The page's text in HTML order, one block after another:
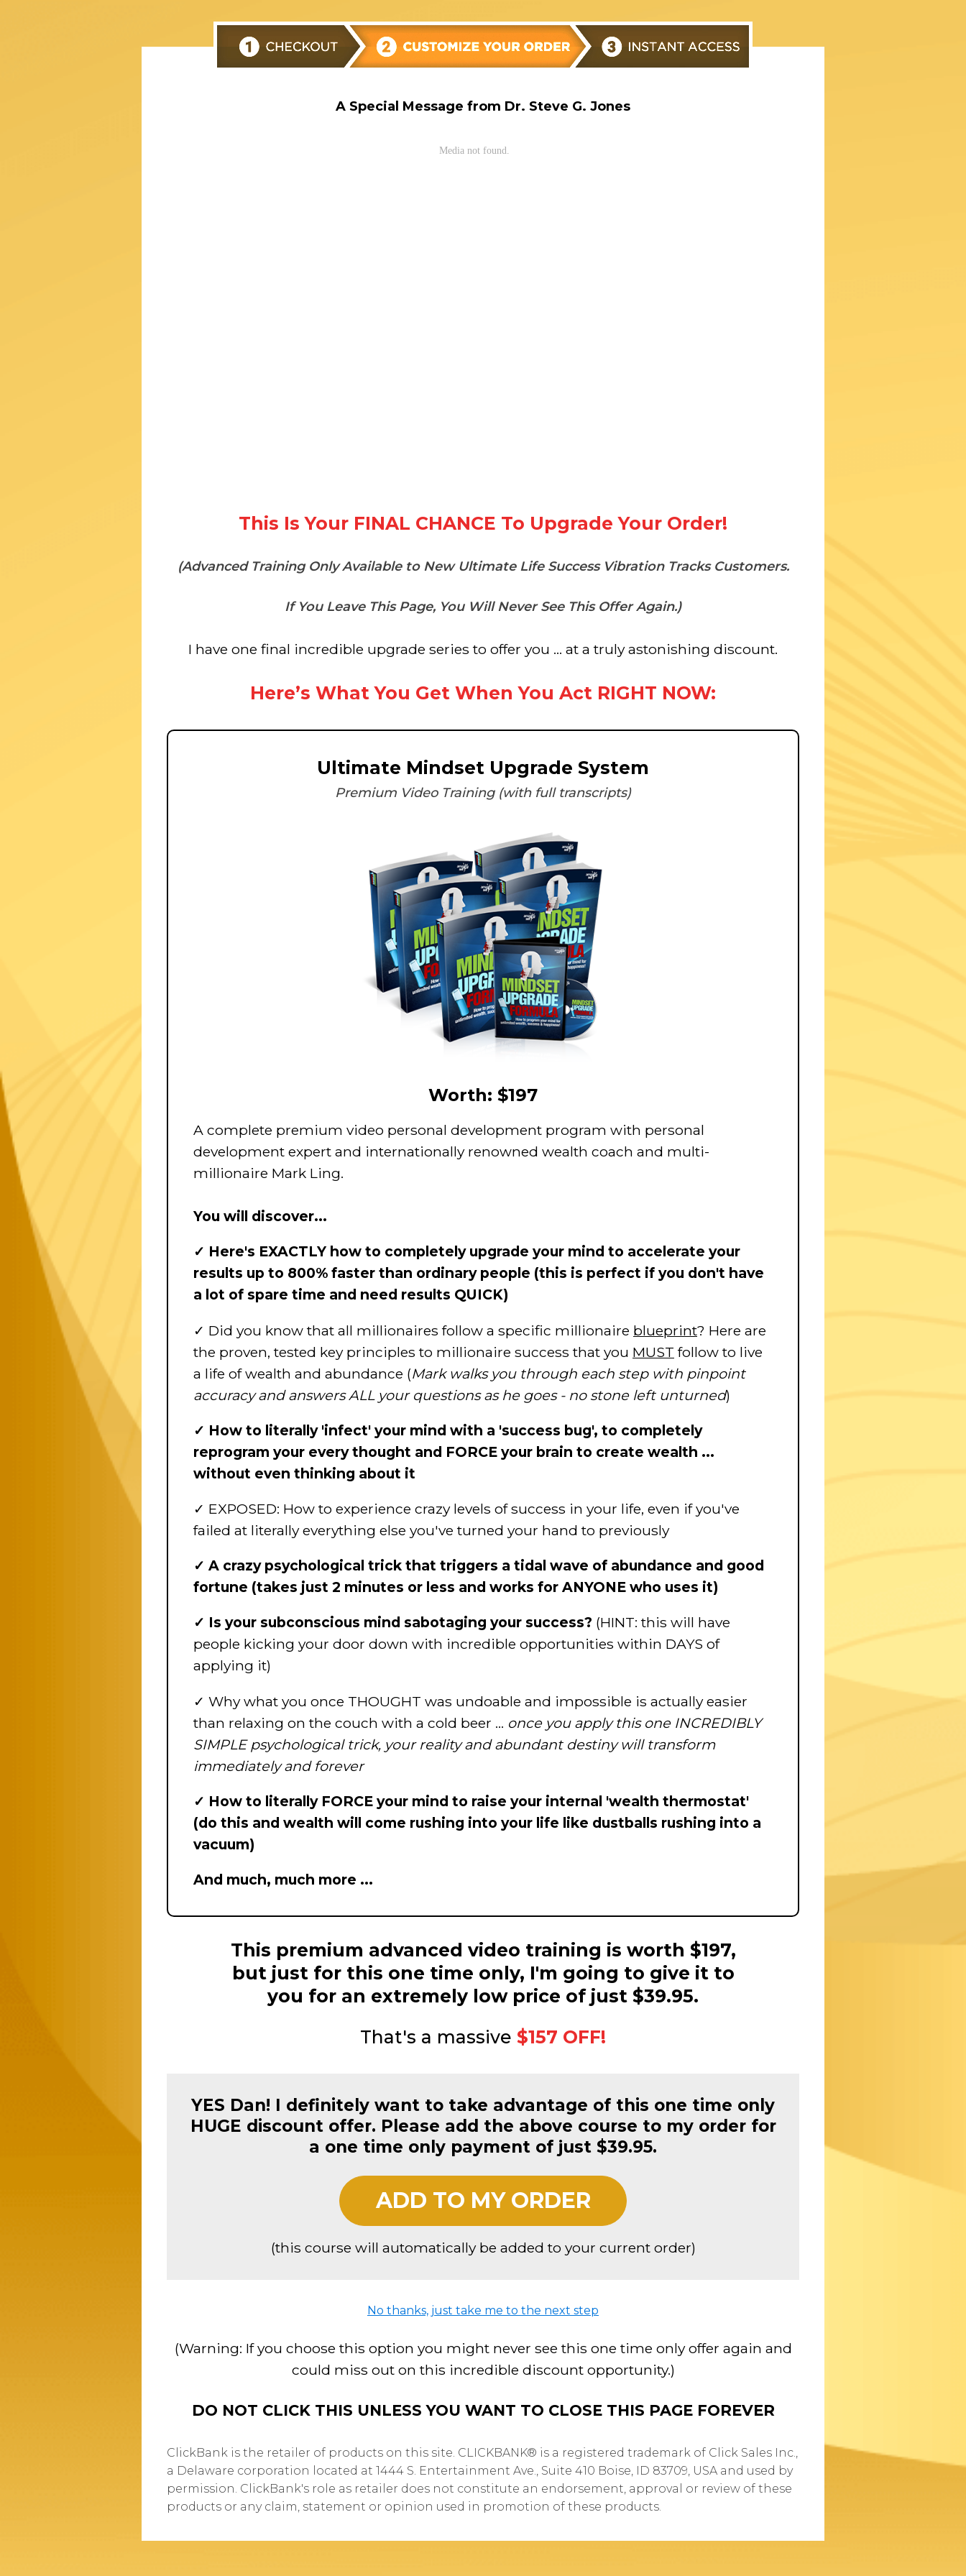
A Special Message from Dr. Steve G. Jones
This Is Your FINAL CHANCE To Upgrade Your Order!
(Advanced Training Only Available to New Ultimate Life Success Vibration Tracks Customers.
If You Leave This Page, You Will Never See This Offer Again.)
I have one final incredible upgrade series to offer you ... at a truly astonishing discount.
Here’s What You Get When You Act RIGHT NOW:
Ultimate Mindset Upgrade System
Premium Video Training (with full transcripts)
Worth: $197
A complete premium video personal development program with personal
development expert and internationally renowned wealth coach and multi-
millionaire Mark Ling.
You will discover...
✓ Here's EXACTLY how to completely upgrade your mind to accelerate your
results up to 800% faster than ordinary people (this is perfect if you don't have
a lot of spare time and need results QUICK)
✓ Did you know that all millionaires follow a specific millionaire blueprint? Here are
the proven, tested key principles to millionaire success that you MUST follow to live
a life of wealth and abundance (Mark walks you through each step with pinpoint
accuracy and answers ALL your questions as he goes - no stone left unturned)
✓ How to literally 'infect' your mind with a 'success bug', to completely
reprogram your every thought and FORCE your brain to create wealth ...
without even thinking about it
✓ EXPOSED: How to experience crazy levels of success in your life, even if you've
failed at literally everything else you've turned your hand to previously
✓ A crazy psychological trick that triggers a tidal wave of abundance and good
fortune (takes just 2 minutes or less and works for ANYONE who uses it)
✓ Is your subconscious mind sabotaging your success? (HINT: this will have
people kicking your door down with incredible opportunities within DAYS of
applying it)
✓ Why what you once THOUGHT was undoable and impossible is actually easier
than relaxing on the couch with a cold beer ... once you apply this one INCREDIBLY
SIMPLE psychological trick, your reality and abundant destiny will transform
immediately and forever
✓ How to literally FORCE your mind to raise your internal 'wealth thermostat'
(do this and wealth will come rushing into your life like dustballs rushing into a
vacuum)
And much, much more ...
This premium advanced video training is worth $197,
but just for this one time only, I'm going to give it to
you for an extremely low price of just $39.95.
That's a massive $157 OFF!
YES Dan! I definitely want to take advantage of this one time only
HUGE discount offer. Please add the above course to my order for
a one time only payment of just $39.95.
ADD TO MY ORDER
(this course will automatically be added to your current order)
No thanks, just take me to the next step
(Warning: If you choose this option you might never see this one time only offer again and
could miss out on this incredible discount opportunity.)
DO NOT CLICK THIS UNLESS YOU WANT TO CLOSE THIS PAGE FOREVER
ClickBank is the retailer of products on this site. CLICKBANK® is a registered trademark of Click Sales Inc.,
a Delaware corporation located at 1444 S. Entertainment Ave., Suite 410 Boise, ID 83709, USA and used by
permission. ClickBank's role as retailer does not constitute an endorsement, approval or review of these
products or any claim, statement or opinion used in promotion of these products.